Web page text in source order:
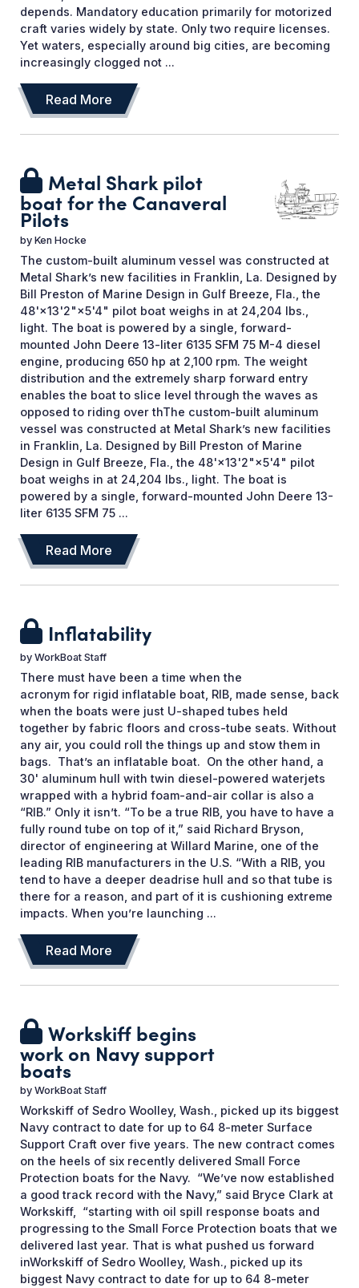
depends. Mandatory education primarily for motorized
craft varies widely by state. Only two require licenses.
Yet waters, especially around big cities, are becoming
increasingly clogged not ...
Read More
Metal Shark pilot
boat for the Canaveral
Pilots
by Ken Hocke
The custom-built aluminum vessel was constructed at
Metal Shark’s new facilities in Franklin, La. Designed by
Bill Preston of Marine Design in Gulf Breeze, Fla., the
48'×13'2"×5'4" pilot boat weighs in at 24,204 lbs.,
light. The boat is powered by a single, forward-
mounted John Deere 13-liter 6135 SFM 75 M-4 diesel
engine, producing 650 hp at 2,100 rpm. The weight
distribution and the extremely sharp forward entry
enables the boat to slice level through the waves as
opposed to riding over thThe custom-built aluminum
vessel was constructed at Metal Shark’s new facilities
in Franklin, La. Designed by Bill Preston of Marine
Design in Gulf Breeze, Fla., the 48'×13'2"×5'4" pilot
boat weighs in at 24,204 lbs., light. The boat is
powered by a single, forward-mounted John Deere 13-
liter 6135 SFM 75 ...
Read More
Inflatability
by WorkBoat Staff
There must have been a time when the
acronym for rigid inflatable boat, RIB, made sense, back
when the boats were just U-shaped tubes held
together by fabric floors and cross-tube seats. Without
any air, you could roll the things up and stow them in
bags. That’s an inflatable boat. On the other hand, a
30' aluminum hull with twin diesel-powered waterjets
wrapped with a hybrid foam-and-air collar is also a
“RIB.” Only it isn’t. “To be a true RIB, you have to have a
fully round tube on top of it,” said Richard Bryson,
director of engineering at Willard Marine, one of the
leading RIB manufacturers in the U.S. “With a RIB, you
tend to have a deeper deadrise hull and so that tube is
there for a reason, and part of it is cushioning extreme
impacts. When you’re launching ...
Read More
Workskiff begins
work on Navy support
boats
by WorkBoat Staff
Workskiff of Sedro Woolley, Wash., picked up its biggest
Navy contract to date for up to 64 8-meter Surface
Support Craft over five years. The new contract comes
on the heels of six recently delivered Small Force
Protection boats for the Navy. “We’ve now established
a good track record with the Navy,” said Bryce Clark at
Workskiff, “starting with oil spill response boats and
progressing to the Small Force Protection boats that we
delivered last year. That is what pushed us forward
inWorkskiff of Sedro Woolley, Wash., picked up its
biggest Navy contract to date for up to 64 8-meter